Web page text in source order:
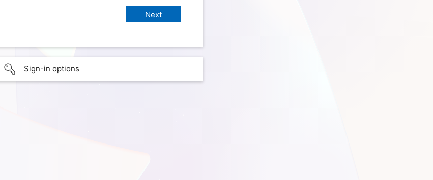
Sign-in options